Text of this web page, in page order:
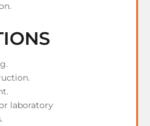
laboratory